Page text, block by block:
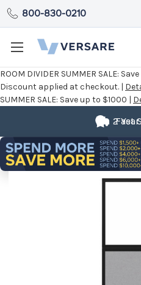
ROOM DIVIDER SUMMER SALE:
Discount applied at checkout. |
SUMMER SALE: Save up to $1000 |
800-830-0210
Fast
2